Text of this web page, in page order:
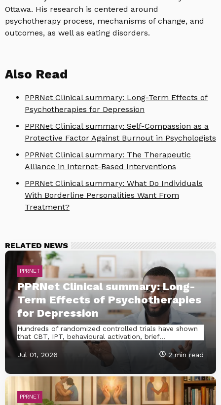
Ottawa. His research is centered around
psychotherapy process, mechanisms of change, and
outcomes, as well as eating disorders.
Also Read
PPRNet Clinical summary: Long-Term Effects of
Psychotherapies for Depression
PPRNet Clinical summary: Self-Compassion as a
Protective Factor Against Burnout in Psychologists
PPRNet Clinical summary: The Therapeutic
Alliance in Internet-Based Interventions
PPRNet Clinical summary: What Do Individuals
With Borderline Personalities Want From
Treatment?
RELATED NEWS
PPRNET
PPRNet Clinical summary: Long-
Term Effects of Psychotherapies
for Depression
Hundreds of randomized controlled trials have shown
that CBT, IPT, behavioural activation, brief...
Jul 01, 2026 2 min read
PPRNET